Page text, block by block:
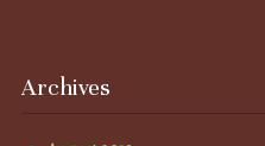
Archives